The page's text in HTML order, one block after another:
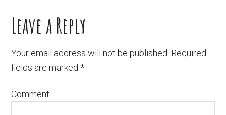
Leave a Reply
Your email address will not be published. Required
fields are marked*
Comment